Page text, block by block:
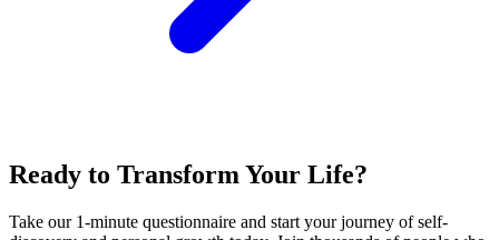
Ready to Transform Your Life?
Take our 1-minute questionnaire and start your journey of self-